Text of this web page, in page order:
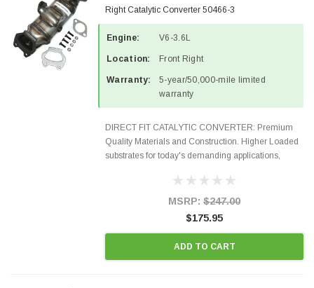
Right Catalytic Converter 50466-3
Engine: V6-3.6L
Location: Front Right
Warranty:
5-year/50,000-mile limited
warranty
DIRECT FIT CATALYTIC CONVERTER: Premium
Quality Materials and Construction. Higher Loaded
substrates for today's demanding applications,
states and CANADA. 100% EPA Approved O.E.-
MSRP: $247.00
$175.95
ADD TO CART